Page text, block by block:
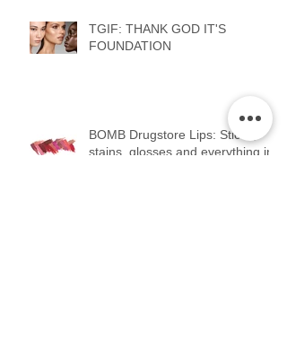
TGIF: THANK GOD IT'S
FOUNDATION
BOMB Drugstore Lips: Sticks,
stains, glosses and everything in